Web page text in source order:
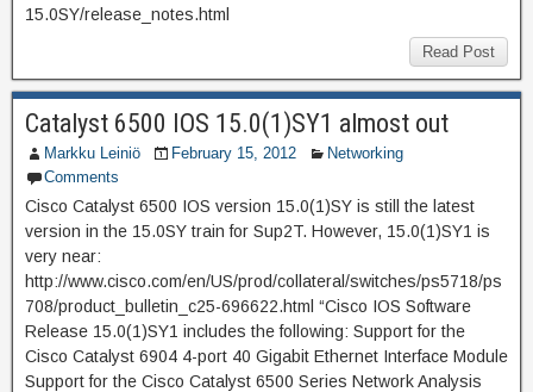
15.0SY/release_notes.html
Read Post
Catalyst 6500 IOS 15.0(1)SY1 almost out
Markku Leiniö February 15, 2012
Networking
Comments
Cisco Catalyst 6500 IOS version 15.0(1)SY is still the latest
version in the 15.0SY train for Sup2T. However, 15.0(1)SY1 is
very near:
http://www.cisco.com/en/US/prod/collateral/switches/ps5718/ps
708/product_bulletin_c25-696622.html “Cisco IOS Software
Release 15.0(1)SY1 includes the following: Support for the
Cisco Catalyst 6904 4-port 40 Gigabit Ethernet Interface Module
Support for the Cisco Catalyst 6500 Series Network Analysis